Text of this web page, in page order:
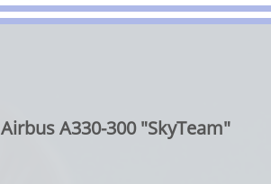
Airbus A330-300 "SkyTeam"